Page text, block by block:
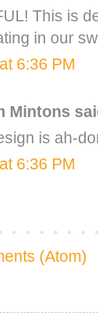
This is
in our
6:36 PM
Mintons
is ah-
6:36 PM
(Atom)